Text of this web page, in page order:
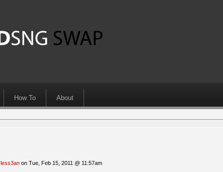
How To About
less3an on Tue, Feb 15, 2011 @ 11:57am